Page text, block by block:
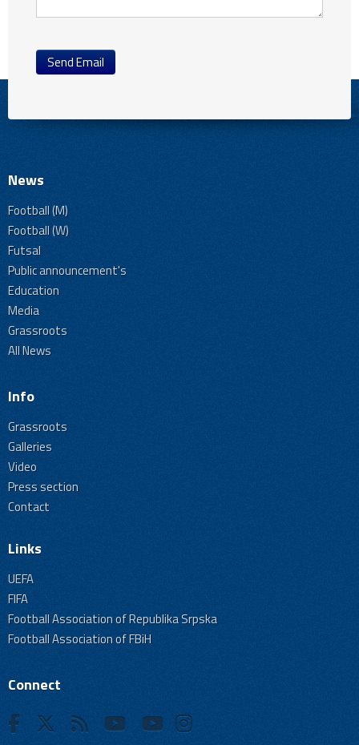
Send Email
News
Football (M)
Football (W)
Futsal
Public announcement's
Education
Media
Grassroots
All News
Info
Grassroots
Galleries
Video
Press section
Contact
Links
UEFA
FIFA
Football Association of Republika Srpska
Football Association of FBiH
Connect